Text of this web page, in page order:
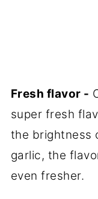
Fresh flavor -
super fresh
the brightness
garlic, the
even fresher.